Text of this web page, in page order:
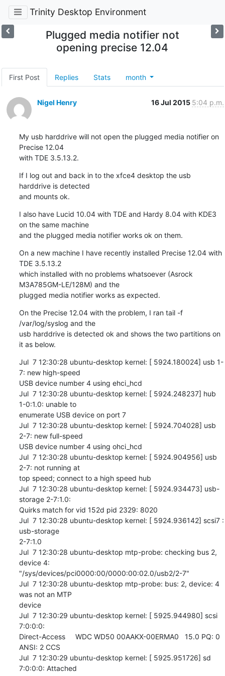
Trinity Desktop Environment
Plugged media notifier not
opening precise 12.04
First Post Replies Stats month
Nigel Henry 16 Jul 2015 5:04 p.m.
My usb harddrive will not open the plugged media notifier on
Precise 12.04
with TDE 3.5.13.2.
If I log out and back in to the xfce4 desktop the usb
harddrive is detected
and mounts ok.
I also have Lucid 10.04 with TDE and Hardy 8.04 with KDE3
on the same machine
and the plugged media notifier works ok on them.
On a new machine I have recently installed Precise 12.04 with
TDE 3.5.13.2
which installed with no problems whatsoever (Asrock
M3A785GM-LE/128M) and the
plugged media notifier works as expected.
On the Precise 12.04 with the problem, I ran tail -f
/var/log/syslog and the
usb harddrive is detected ok and shows the two partitions on
it as below.
Jul  7 12:30:28 ubuntu-desktop kernel: [ 5924.180024] usb 1-
7: new high-speed
USB device number 4 using ehci_hcd
Jul  7 12:30:28 ubuntu-desktop kernel: [ 5924.248237] hub
1-0:1.0: unable to
enumerate USB device on port 7
Jul  7 12:30:28 ubuntu-desktop kernel: [ 5924.704028] usb
2-7: new full-speed
USB device number 4 using ohci_hcd
Jul  7 12:30:28 ubuntu-desktop kernel: [ 5924.904956] usb
2-7: not running at
top speed; connect to a high speed hub
Jul  7 12:30:28 ubuntu-desktop kernel: [ 5924.934473] usb-
storage 2-7:1.0:
Quirks match for vid 152d pid 2329: 8020
Jul  7 12:30:28 ubuntu-desktop kernel: [ 5924.936142] scsi7 :
usb-storage
2-7:1.0
Jul  7 12:30:28 ubuntu-desktop mtp-probe: checking bus 2,
device 4:
"/sys/devices/pci0000:00/0000:00:02.0/usb2/2-7"
Jul  7 12:30:28 ubuntu-desktop mtp-probe: bus: 2, device: 4
was not an MTP
device
Jul  7 12:30:29 ubuntu-desktop kernel: [ 5925.944980] scsi
7:0:0:0:
Direct-Access     WDC WD50 00AAKX-00ERMA0   15.0 PQ: 0
ANSI: 2 CCS
Jul  7 12:30:29 ubuntu-desktop kernel: [ 5925.951726] sd
7:0:0:0: Attached